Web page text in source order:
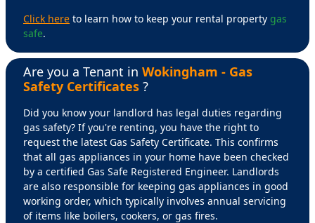
Click here to learn how to keep your rental property gas
safe.
Are you a Tenant in Wokingham - Gas
Safety Certificates ?
Did you know your landlord has legal duties regarding
gas safety? If you're renting, you have the right to
request the latest Gas Safety Certificate. This confirms
that all gas appliances in your home have been checked
by a certified Gas Safe Registered Engineer. Landlords
are also responsible for keeping gas appliances in good
working order, which typically involves annual servicing
of items like boilers, cookers, or gas fires.